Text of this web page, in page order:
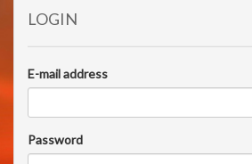
LOGIN
E-mail address
Password